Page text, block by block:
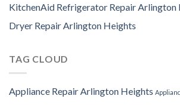
KitchenAid Refrigerator Repair Arlington
Dryer Repair Arlington Heights
TAG CLOUD
Appliance Repair Arlington Heights